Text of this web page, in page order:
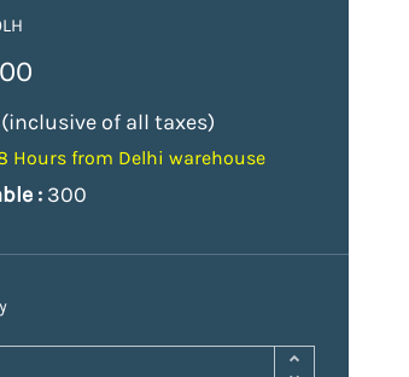
of all taxes)
Hours from Delhi warehouse
: 300